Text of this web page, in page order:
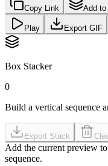
Copy Link Add
Play Export GIF
Box Stacker
0
Build a vertical sequence
Export Stack
Add the current preview
sequence.